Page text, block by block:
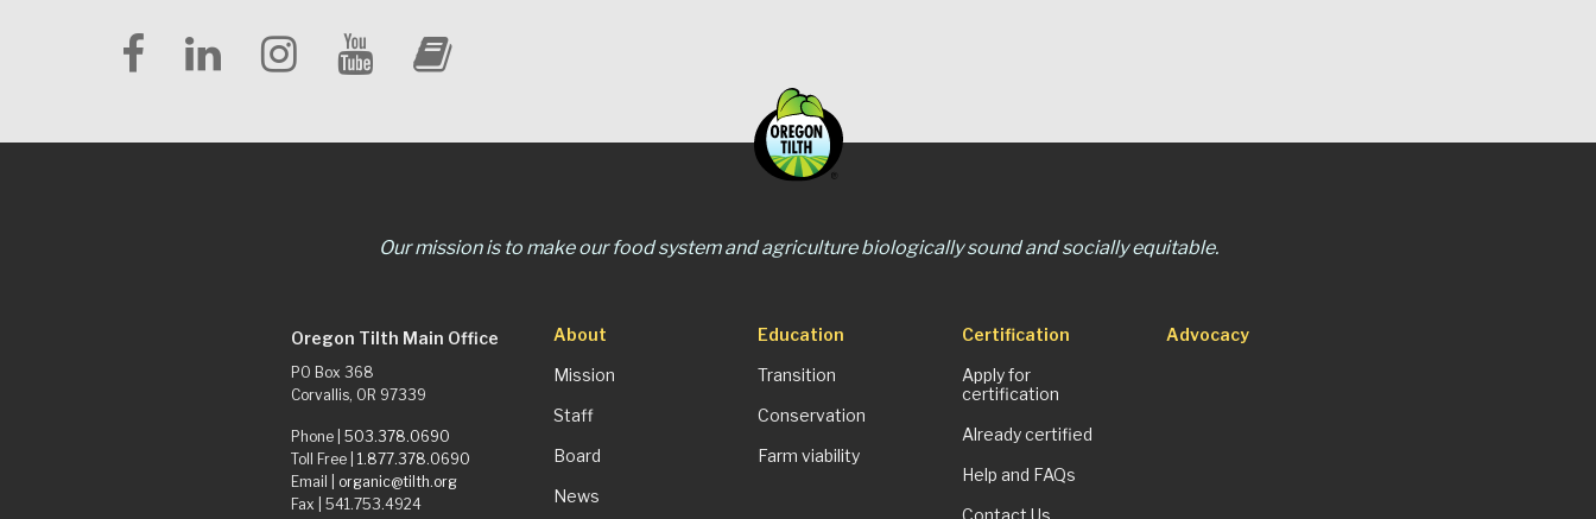
Our mission is to make our food system and agriculture biologically sound and socially equitable.
Oregon Tilth Main Office
PO Box 368
Corvallis, OR 97339
Phone | 503.378.0690
Toll Free | 1.877.378.0690
Email | organic@tilth.org
Fax | 541.753.4924
About
Mission
Staff
Board
News
Education
Transition
Conservation
Farm viability
Certification
Apply for
certification
Already certified
Help and FAQs
Advocacy